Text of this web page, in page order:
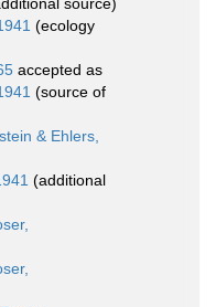
(ecology
accepted as
(source of
& Ehlers,
(additional